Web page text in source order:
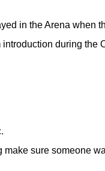
in the Arena when
during the
make sure someone